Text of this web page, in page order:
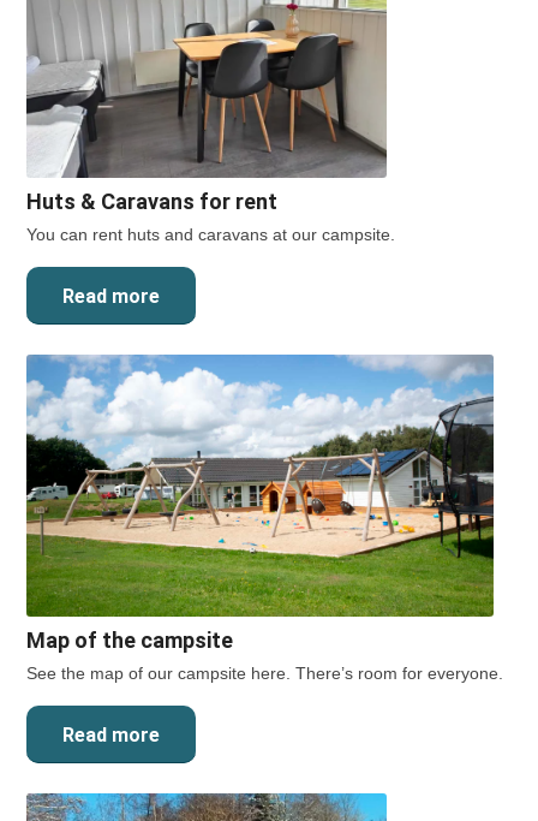
Huts & Caravans for rent
You can rent huts and caravans at our campsite.
Read more
Map of the campsite
See the map of our campsite here. There’s room for everyone.
Read more